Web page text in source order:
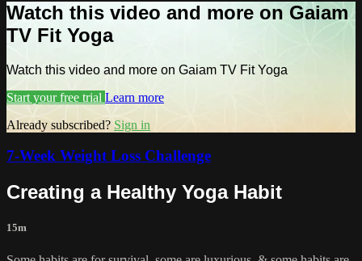
Watch this video and more on Gaiam
TV Fit Yoga
Watch this video and more on Gaiam TV Fit Yoga
Start your free trial Learn more
Already subscribed? Sign in
7-Week Weight Loss Challenge
Creating a Healthy Yoga Habit
15m